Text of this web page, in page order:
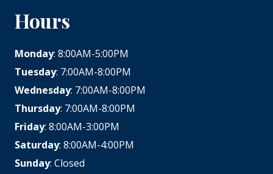
Hours
Monday: 8:00AM-5:00PM
Tuesday: 7:00AM-8:00PM
Wednesday: 7:00AM-8:00PM
Thursday: 7:00AM-8:00PM
Friday: 8:00AM-3:00PM
Saturday: 8:00AM-4:00PM
Sunday: Closed